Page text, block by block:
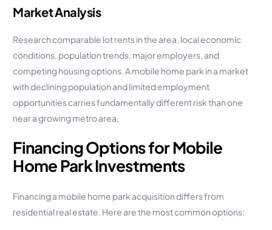
Market Analysis
Research comparable lot rents in the area, local economic
conditions, population trends, major employers, and
competing housing options. A mobile home park in a market
with declining population and limited employment
opportunities carries fundamentally different risk than one
near a growing metro area.
Financing Options for Mobile
Home Park Investments
Financing a mobile home park acquisition differs from
residential real estate. Here are the most common options: